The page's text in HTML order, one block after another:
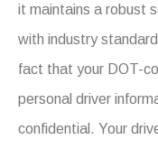
it maintains a robust
with industry
fact that your DOT-
personal driver
confidential. Your